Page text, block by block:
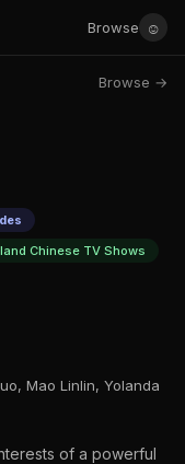
Browse ☺
Browse →
Chinese TV Shows
Mao Linlin, Yolanda
of a powerful